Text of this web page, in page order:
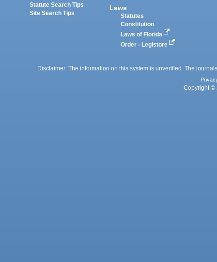
Statute Search Tips
Site Search Tips
Laws
Statutes
Constitution
Laws of Florida
Order - Legistore
Disclaimer: The information on this system is unverified. The
Copyright ©